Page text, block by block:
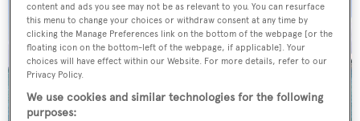
content and ads you see may not be as relevant to you. You can resurface
this menu to change your choices or withdraw consent at any time by
clicking the Manage Preferences link on the bottom of the webpage [or the
floating icon on the bottom-left of the webpage, if applicable]. Your
choices will have effect within our Website. For more details, refer to our
Privacy Policy.
We use cookies and similar technologies for the following
purposes: